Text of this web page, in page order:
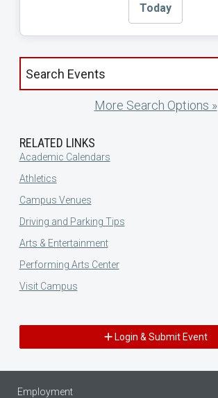
Today
Search events by title
More Search Options »
RELATED LINKS
Academic Calendars
Athletics
Campus Venues
Driving and Parking Tips
Arts & Entertainment
Performing Arts Center
Visit Campus
Login & Submit Event
Employment